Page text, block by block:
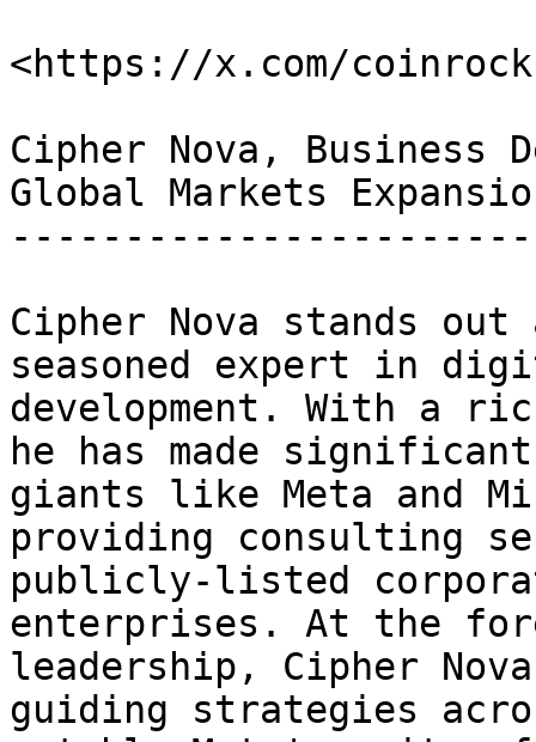
<https://x.com/
Cipher Nova, Business
Global Markets
Cipher Nova stands
seasoned expert in
development. With a
he has made
giants like Meta and
providing consulting
publicly-listed
enterprises. At the
leadership, Cipher
guiding strategies